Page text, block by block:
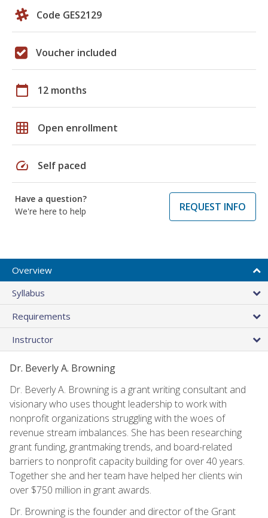
Code GES2129
Voucher included
calendar_today 12 months
grid_on Open enrollment
speed Self paced
Have a question?
We're here to help
REQUEST INFO
Overview
Syllabus
Requirements
Instructor
Dr. Beverly A. Browning
Dr. Beverly A. Browning is a grant writing consultant and
visionary who uses thought leadership to work with
nonprofit organizations struggling with the woes of
revenue stream imbalances. She has been researching
grant funding, grantmaking trends, and board-related
barriers to nonprofit capacity building for over 40 years.
Together she and her team have helped her clients win
over $750 million in grant awards.
Dr. Browning is the founder and director of the Grant